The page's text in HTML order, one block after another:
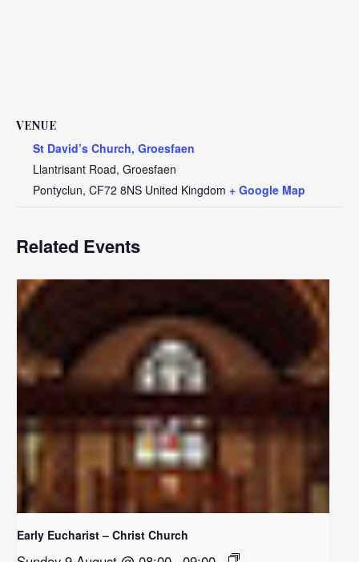
VENUE
St David’s Church, Groesfaen
Llantrisant Road, Groesfaen
Pontyclun, CF72 8NS United Kingdom + Google Map
Related Events
Early Eucharist – Christ Church